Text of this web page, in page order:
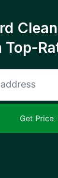
Top-
Get Price